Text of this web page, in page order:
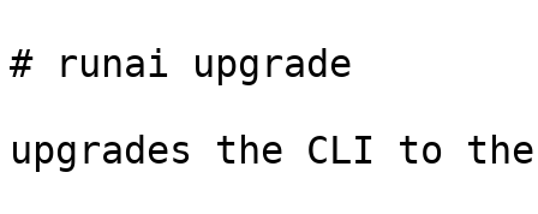
# runai upgrade
upgrades the CLI to